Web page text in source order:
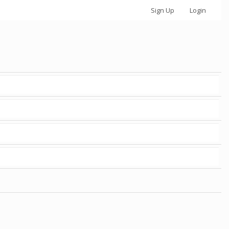
Sign Up Login